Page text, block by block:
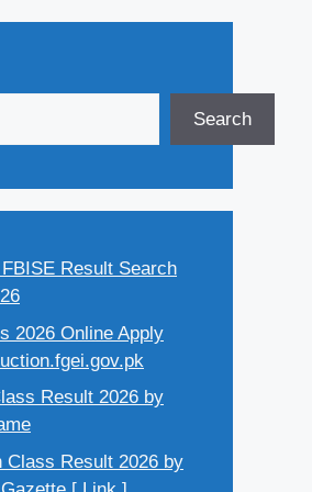
Search
Result Search
2026 Online Apply
Result 2026 by
Class Result 2026 by